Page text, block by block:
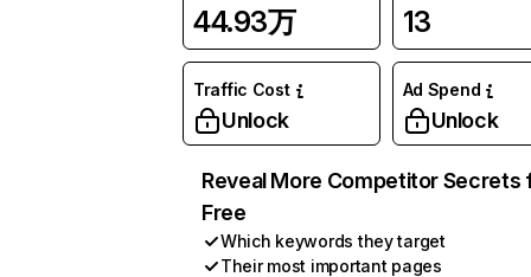
44.93万 13
Traffic Cost
Unlock
Ad Spend
Unlock
Reveal More Competitor Secrets
Free
Which keywords they target
Their most important pages